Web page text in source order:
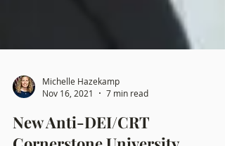
Nov 16, 2021
7 min read